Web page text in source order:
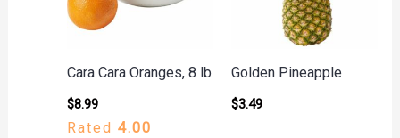
Cara Cara Oranges, 8 lb
$8.99
Rated 4.00
Golden Pineapple
$3.49